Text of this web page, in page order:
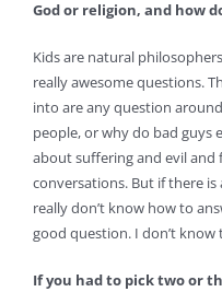
God or religion, and how
Kids are natural
really awesome questions.
into are any question
people, or why do bad guys
about suffering and evil and
conversations. But if there
really don’t know how to
good question. I don’t know
If you had to pick two or